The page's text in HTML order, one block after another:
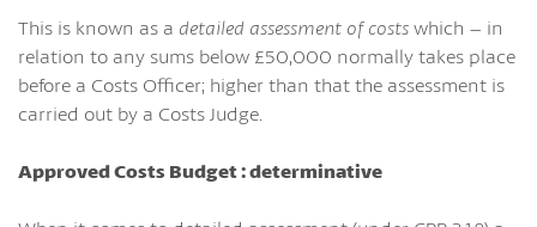
This is known as a detailed assessment of costswhich – in
relation to any sums below £50,000 normally takes place
before a Costs Officer; higher than that the assessment is
carried out by a Costs Judge.
Approved Costs Budget : determinative